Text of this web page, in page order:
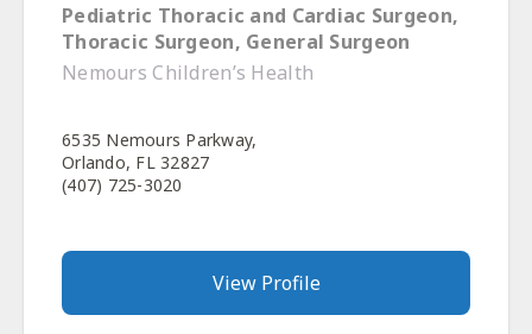
Pediatric Thoracic and Cardiac Surgeon,
Thoracic Surgeon, General Surgeon
Nemours Children’s Health
6535 Nemours Parkway,
Orlando, FL 32827
(407) 725-3020
View Profile